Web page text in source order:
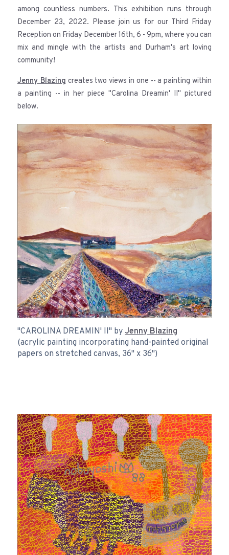
among countless numbers. This exhibition runs through
December 23, 2022. Please join us for our Third Friday
Reception on Friday December 16th, 6 - 9pm, where you can
mix and mingle with the artists and Durham's art loving
community!
Jenny Blazingcreates two views in one -- a painting within
a painting -- in her piece "Carolina Dreamin' II" pictured
below.
"CAROLINA DREAMIN' II" by Jenny Blazing
(acrylic painting incorporating hand-painted original
papers on stretched canvas, 36" x 36")